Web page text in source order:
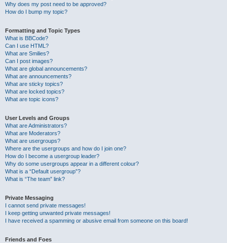
Why does my post need to be approved?
How do I bump my topic?
Formatting and Topic Types
What is BBCode?
Can I use HTML?
What are Smilies?
Can I post images?
What are global announcements?
What are announcements?
What are sticky topics?
What are locked topics?
What are topic icons?
User Levels and Groups
What are Administrators?
What are Moderators?
What are usergroups?
Where are the usergroups and how do I join one?
How do I become a usergroup leader?
Why do some usergroups appear in a different colour?
What is a “Default usergroup”?
What is “The team” link?
Private Messaging
I cannot send private messages!
I keep getting unwanted private messages!
I have received a spamming or abusive email from someone on this board!
Friends and Foes